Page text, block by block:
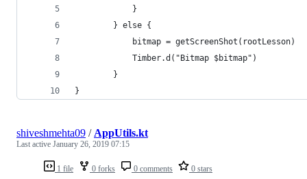
            }
        } else {
            bitmap = getScreenShot(rootLesson)
            Timber.d("Bitmap $bitmap")
        }
}
1 file 0 forks 0 comments 0 stars
shiveshmehta09 / AppUtils.kt
Last active January 26, 2019 07:15